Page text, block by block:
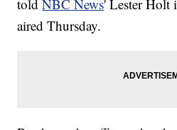
toldNBC News' Lester Holt
aired Thursday.